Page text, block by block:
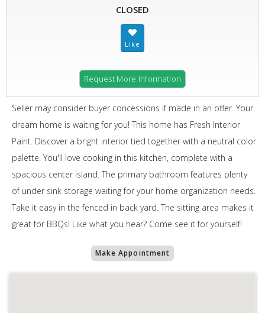
CLOSED
Request More Information
Seller may consider buyer concessions if made in an offer. Your
dream home is waiting for you! This home has Fresh Interior
Paint. Discover a bright interior tied together with a neutral color
palette. You'll love cooking in this kitchen, complete with a
spacious center island. The primary bathroom features plenty
of under sink storage waiting for your home organization needs.
Take it easy in the fenced in back yard. The sitting area makes it
great for BBQs! Like what you hear? Come see it for yourself!
Make Appointment